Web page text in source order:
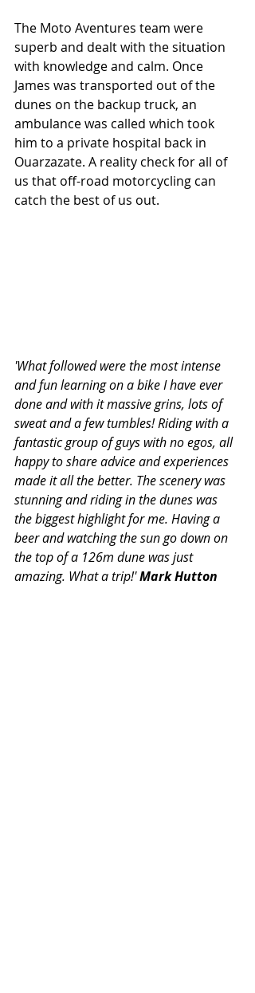
The Moto Aventures team were
superb and dealt with the situation
with knowledge and calm. Once
James was transported out of the
dunes on the backup truck, an
ambulance was called which took
him to a private hospital back in
Ouarzazate. A reality check for all of
us that off-road motorcycling can
catch the best of us out.
'What followed were the most intense
and fun learning on a bike I have ever
done and with it massive grins, lots of
sweat and a few tumbles! Riding with a
fantastic group of guys with no egos, all
happy to share advice and experiences
made it all the better. The scenery was
stunning and riding in the dunes was
the biggest highlight for me. Having a
beer and watching the sun go down on
the top of a 126m dune was just
amazing. What a trip!' Mark Hutton